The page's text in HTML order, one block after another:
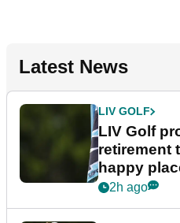
Latest News
LIV GOLF
LIV Golf
retirement
happy
2h ago